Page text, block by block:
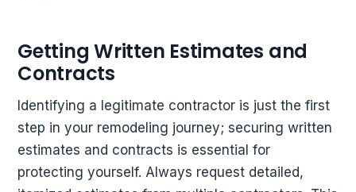
Getting Written Estimates and
Contracts
Identifying a legitimate contractor is just the first
step in your remodeling journey; securing written
estimates and contracts is essential for
protecting yourself. Always request detailed,